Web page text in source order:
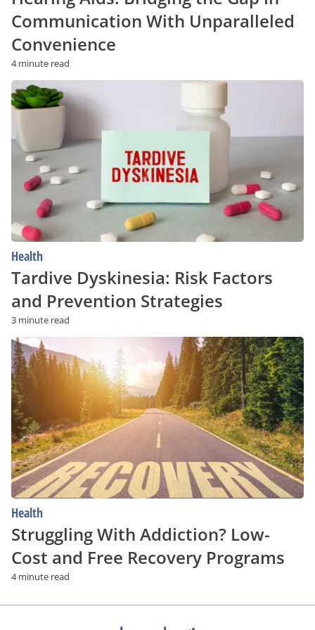
Communication With Unparalleled
Convenience
4 minute read
Tardive
Dyskinesia:
Risk
and
Prevention
Strategies
Health
Tardive Dyskinesia: Risk Factors
and Prevention Strategies
3 minute read
Struggling
With
Addiction?
Low-
Cost
and
Free
Recovery
Programs
Health
Struggling With Addiction? Low-
Cost and Free Recovery Programs
4 minute read